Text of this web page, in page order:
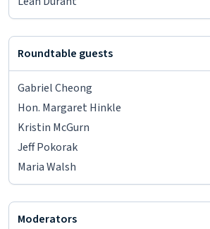
Roundtable guests
Gabriel Cheong
Hon. Margaret Hinkle
Kristin McGurn
Jeff Pokorak
Maria Walsh
Moderators